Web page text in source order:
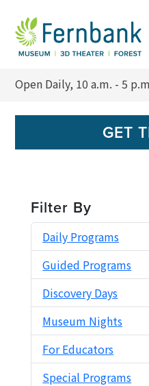
Open Daily, 10 a.m. - 5
GET
Filter By
Daily Programs
Guided Programs
Discovery Days
Museum Nights
For Educators
Special Programs